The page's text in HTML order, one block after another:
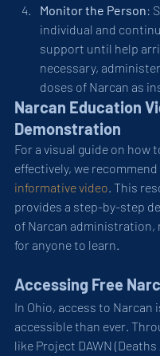
Monitor the Person:
individual and
support until help
necessary,
doses of Narcan as
Narcan Education
Demonstration
For a visual guide on how
effectively, we
informative video. This
provides a step-by-step
of Narcan administration,
for anyone to learn.
Accessing Free
In Ohio, access to Narcan
accessible than ever.
like Project DAWN